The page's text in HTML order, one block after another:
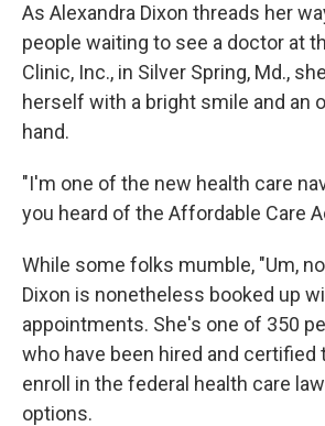
As Alexandra Dixon threads her
people waiting to see a doctor at
Clinic, Inc., in Silver Spring, Md.,
herself with a bright smile and an
hand.
"I'm one of the new health care
you heard of the Affordable Care
While some folks mumble, "Um,
Dixon is nonetheless booked up
appointments. She's one of 350
who have been hired and certified
enroll in the federal health care
options.